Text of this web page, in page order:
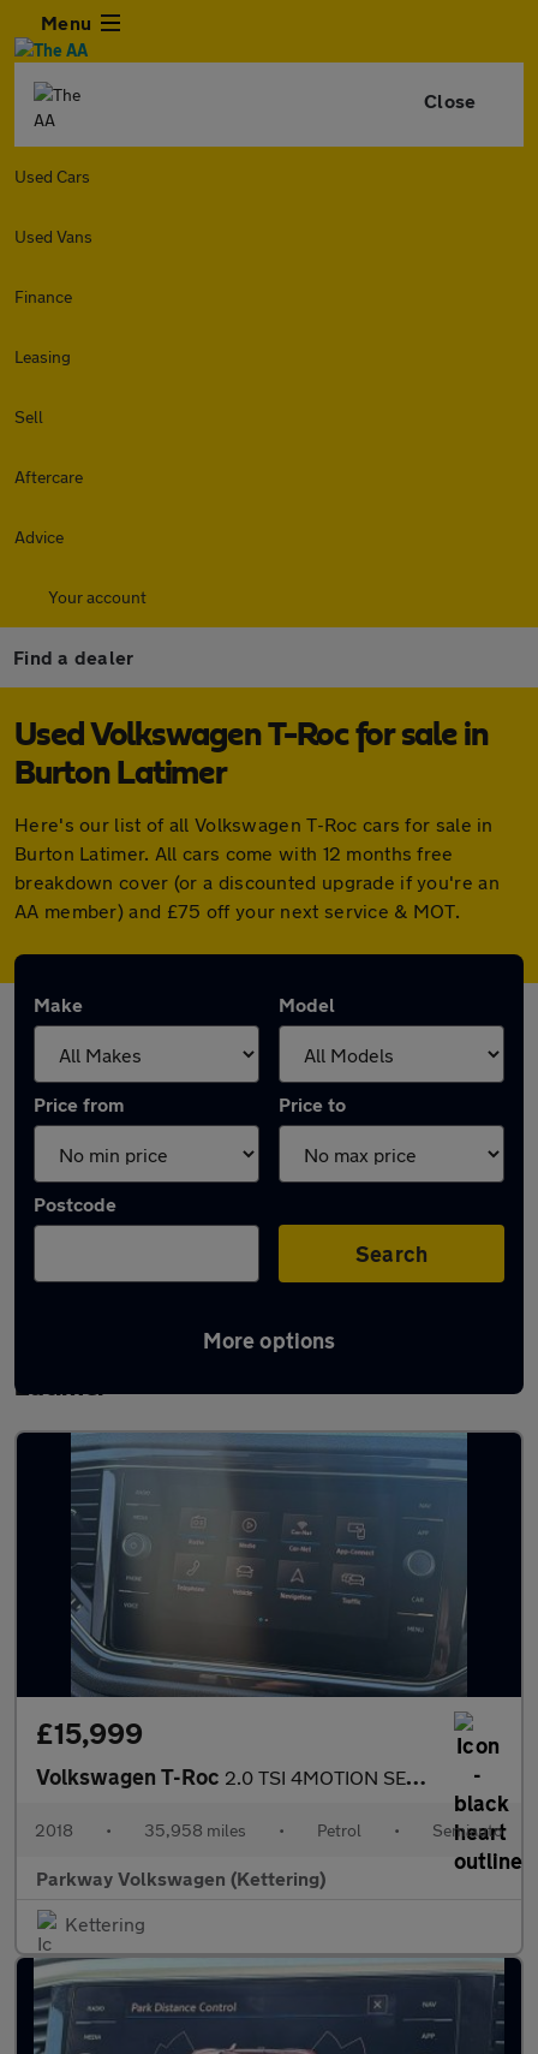
Menu
Close
Used Cars
Used Vans
Finance
Leasing
Sell
Aftercare
Advice
Your account
Find a dealer
Used Volkswagen T-Roc for sale in
Burton Latimer
Here's our list of all Volkswagen T-Roc cars for sale in
Burton Latimer. All cars come with 12 months free
breakdown cover (or a discounted upgrade if you're an
AA member) and £75 off your next service & MOT.
Make Model
Price from Price to
Postcode
Search
More options
Latest used Volkswagen T-Roc in Burton
Latimer
£15,999
Volkswagen T-Roc 2.0 TSI 4MOTION SEL 5dr DSG
2018 • 35,958 miles • Petrol • Semiauto
Parkway Volkswagen (Kettering)
Kettering